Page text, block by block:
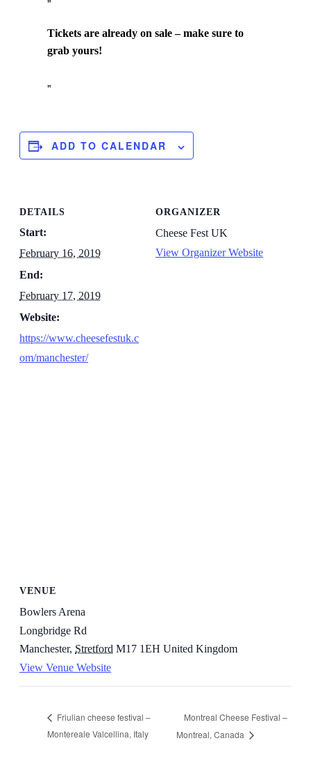
Tickets are already on sale – make sure to
grab yours!
ADD TO CALENDAR
DETAILS
Start:
February 16, 2019
End:
February 17, 2019
Website:
https://www.cheesefestuk.c
om/manchester/
ORGANIZER
Cheese Fest UK
View Organizer Website
VENUE
Bowlers Arena
Longbridge Rd
Manchester, Stretford M17 1EH United Kingdom
View Venue Website
Friulian cheese festival –
Montereale Valcellina, Italy
Montreal Cheese Festival –
Montreal, Canada